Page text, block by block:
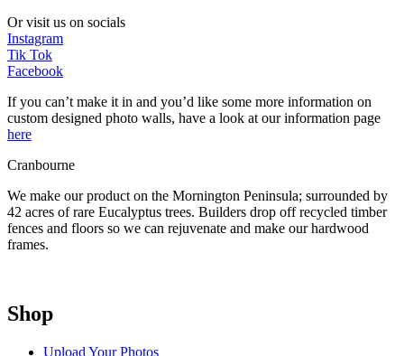
Or visit us on socials
Instagram
Tik Tok
Facebook
If you can’t make it in and you’d like some more information on
custom designed photo walls, have a look at our information page
here
Cranbourne
We make our product on the Mornington Peninsula; surrounded by
42 acres of rare Eucalyptus trees. Builders drop off recycled timber
fences and floors so we can rejuvenate and make our hardwood
frames.
Shop
Upload Your Photos